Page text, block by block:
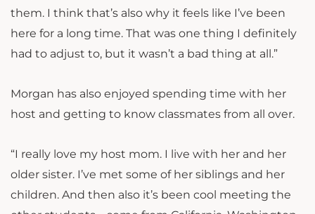
them. I think that’s also why it feels like I’ve been
here for a long time. That was one thing I definitely
had to adjust to, but it wasn’t a bad thing at all.”
Morgan has also enjoyed spending time with her
host and getting to know classmates from all over.
“I really love my host mom. I live with her and her
older sister. I’ve met some of her siblings and her
children. And then also it’s been cool meeting the